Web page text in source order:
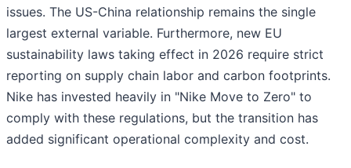
issues. The US-China relationship remains the single
largest external variable. Furthermore, new EU
sustainability laws taking effect in 2026 require strict
reporting on supply chain labor and carbon footprints.
Nike has invested heavily in "Nike Move to Zero" to
comply with these regulations, but the transition has
added significant operational complexity and cost.